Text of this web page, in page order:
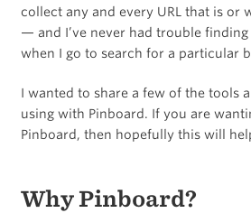
collect any and every URL that is or
— and I’ve never had trouble
when I go to search for a particular
I wanted to share a few of the tools
using with Pinboard. If you are
Pinboard, then hopefully this will
Why Pinboard?